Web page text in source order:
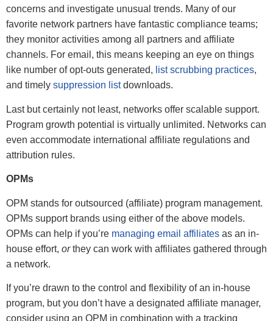
concerns and investigate unusual trends. Many of our
favorite network partners have fantastic compliance teams;
they monitor activities among all partners and affiliate
channels. For email, this means keeping an eye on things
like number of opt-outs generated, list scrubbing practices,
and timely suppression listdownloads.
Last but certainly not least, networks offer scalable support.
Program growth potential is virtually unlimited. Networks can
even accommodate international affiliate regulations and
attribution rules.
OPMs
OPM stands for outsourced (affiliate) program management.
OPMs support brands using either of the above models.
OPMs can help if you’re managing email affiliates as an in-
house effort, orthey can work with affiliates gathered through
a network.
If you’re drawn to the control and flexibility of an in-house
program, but you don’t have a designated affiliate manager,
consider using an OPM in combination with a tracking